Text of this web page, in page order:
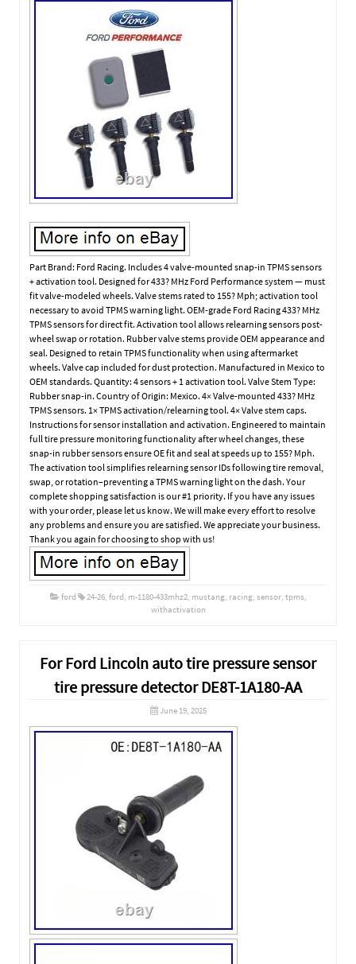
Part Brand: Ford Racing. Includes 4 valve-mounted snap-in TPMS sensors
+ activation tool. Designed for 433? MHz Ford Performance system — must
fit valve-modeled wheels. Valve stems rated to 155? Mph; activation tool
necessary to avoid TPMS warning light. OEM-grade Ford Racing 433? MHz
TPMS sensors for direct fit. Activation tool allows relearning sensors post-
wheel swap or rotation. Rubber valve stems provide OEM appearance and
seal. Designed to retain TPMS functionality when using aftermarket
wheels. Valve cap included for dust protection. Manufactured in Mexico to
OEM standards. Quantity: 4 sensors + 1 activation tool. Valve Stem Type:
Rubber snap-in. Country of Origin: Mexico. 4× Valve-mounted 433? MHz
TPMS sensors. 1× TPMS activation/relearning tool. 4× Valve stem caps.
Instructions for sensor installation and activation. Engineered to maintain
full tire pressure monitoring functionality after wheel changes, these
snap-in rubber sensors ensure OE fit and seal at speeds up to 155? Mph.
The activation tool simplifies relearning sensor IDs following tire removal,
swap, or rotation–preventing a TPMS warning light on the dash. Your
complete shopping satisfaction is our #1 priority. If you have any issues
with your order, please let us know. We will make every effort to resolve
any problems and ensure you are satisfied. We appreciate your business.
Thank you again for choosing to shop with us!
ford 24-26, ford m-1180-433mhz2, mustang, racing, sensor, tpms
withactivation
For Ford Lincoln auto tire pressure sensor
tire pressure detector DE8T-1A180-AA
June 19, 2025